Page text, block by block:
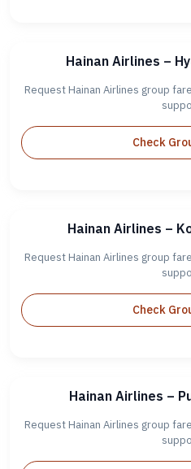
Hainan Airlines –
Request Hainan Airlines group
Check
Hainan Airlines –
Request Hainan Airlines group
Check
Hainan Airlines –
Request Hainan Airlines group